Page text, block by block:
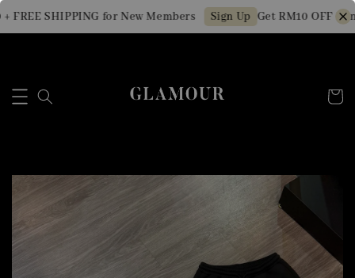
FREE SHIPPING for New Members Sign Up Get RM10 OFF